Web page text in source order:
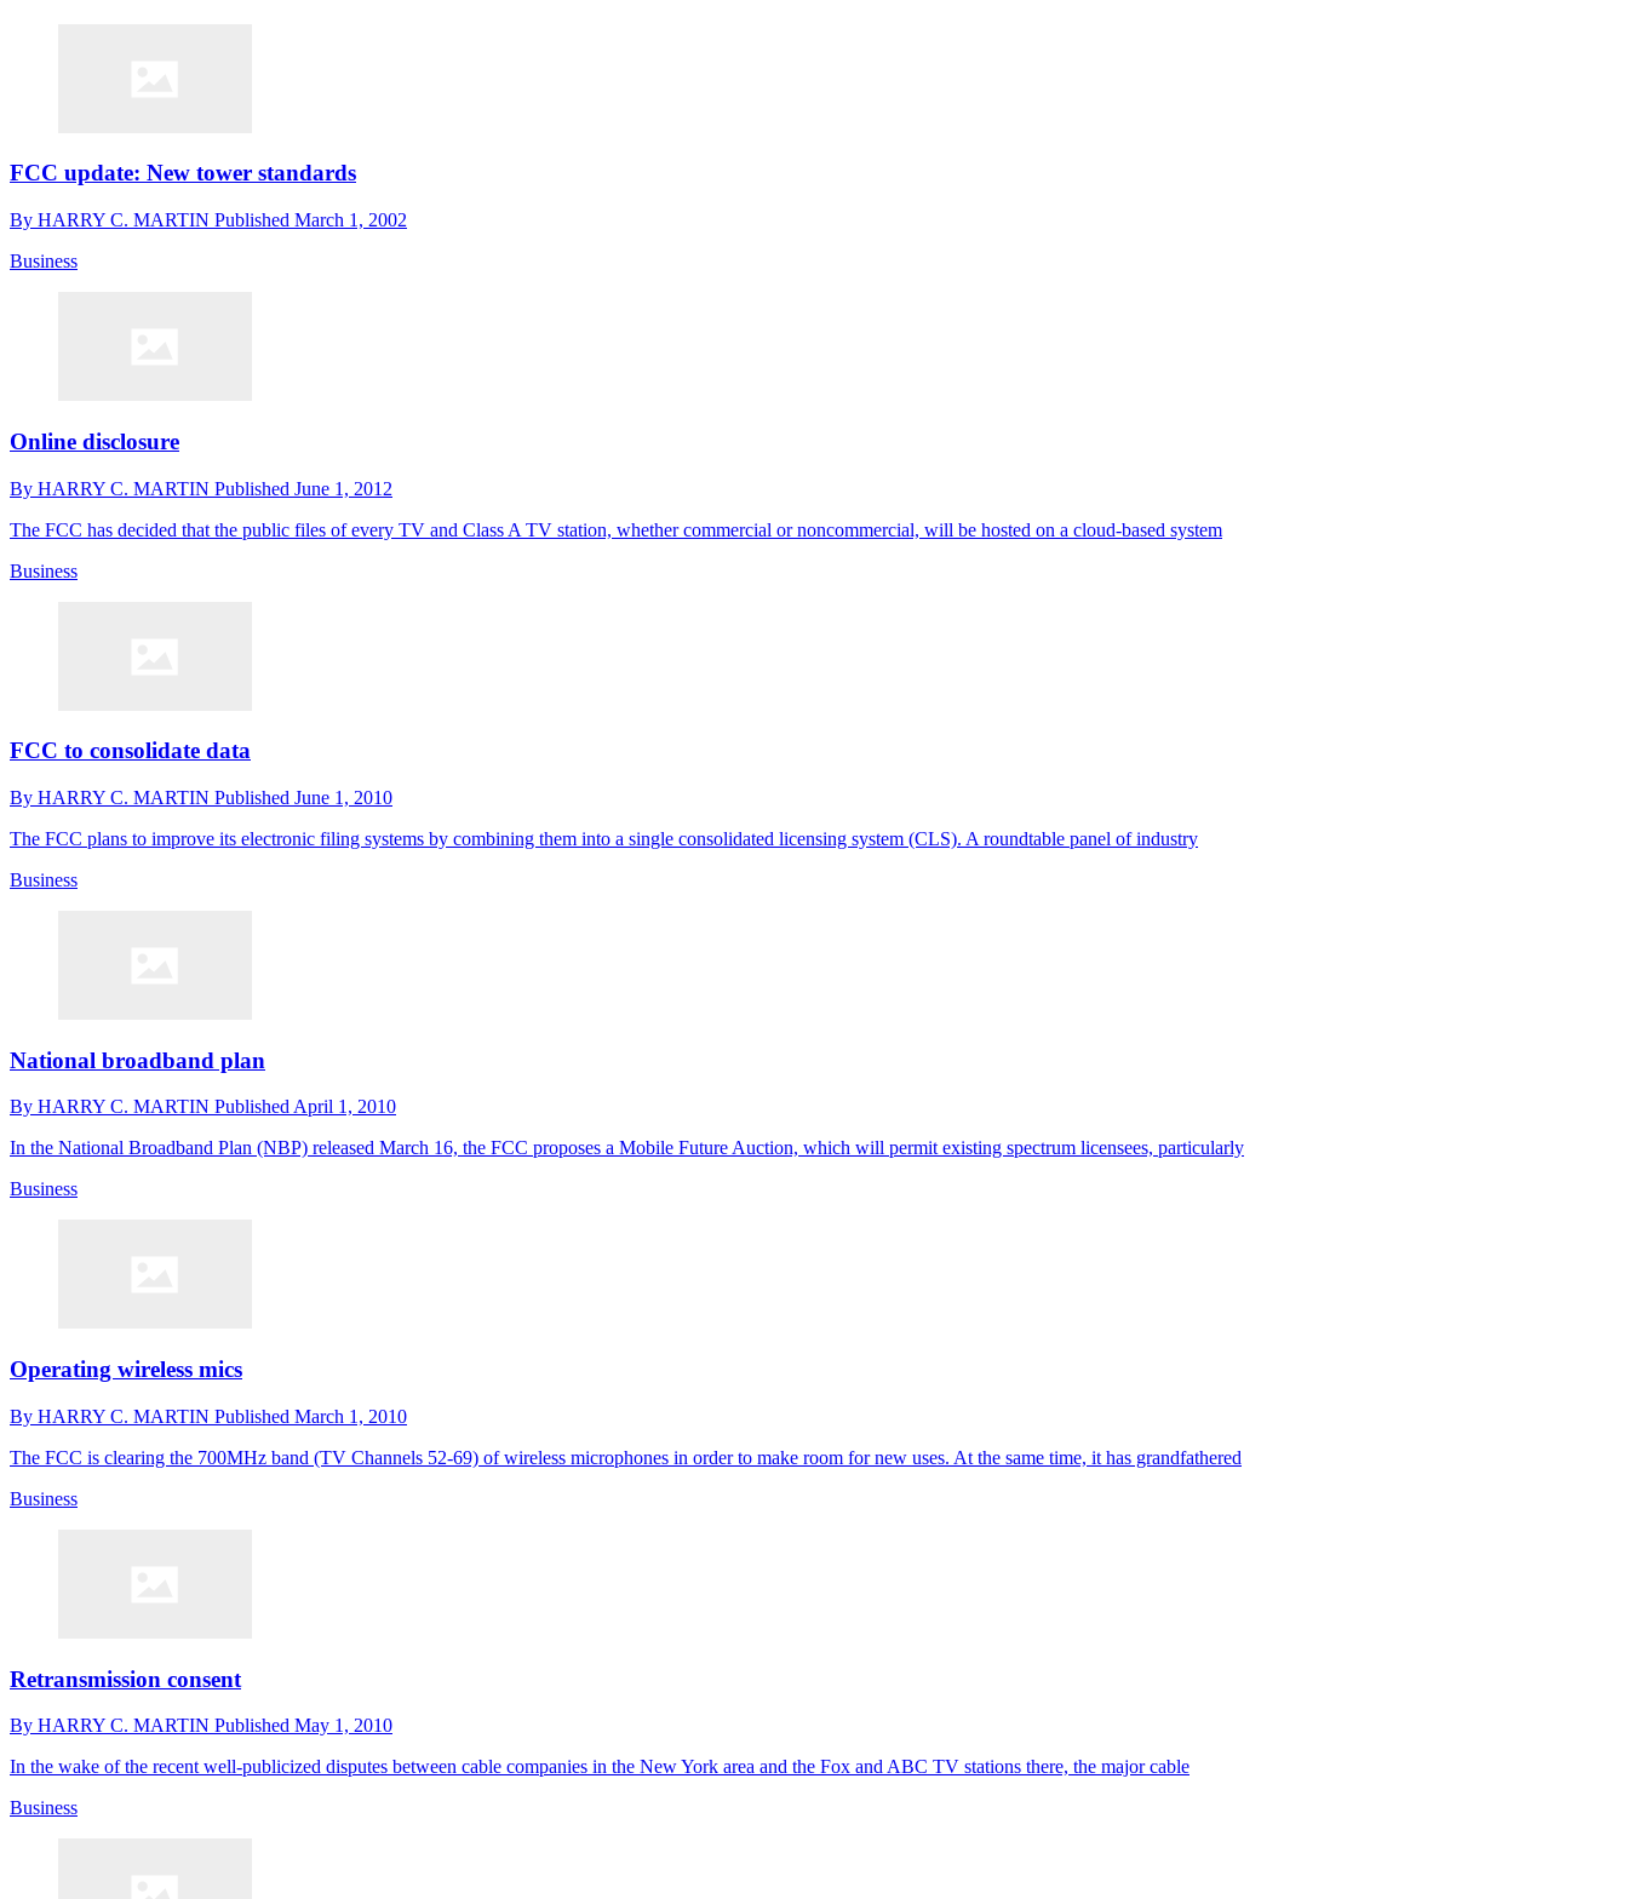
FCC update: New tower standards
By HARRY C. MARTIN Published March 1, 2002
Business
Online disclosure
By HARRY C. MARTIN Published June 1, 2012
The FCC has decided that the public files of every TV and Class A TV station, whether commercial or noncommercial, will be hosted on a cloud-based system
Business
FCC to consolidate data
By HARRY C. MARTIN Published June 1, 2010
The FCC plans to improve its electronic filing systems by combining them into a single consolidated licensing system (CLS). A roundtable panel of industry
Business
National broadband plan
By HARRY C. MARTIN PublishedApril 1, 2010
In the National Broadband Plan (NBP) released March 16, the FCC proposes a Mobile Future Auction, which will permit existing spectrum licensees, particularly
Business
Operating wireless mics
By HARRY C. MARTIN Published March 1, 2010
The FCC is clearing the 700MHz band (TV Channels 52-69) of wireless microphones in order to make room for new uses. At the same time, it has grandfathered
Business
Retransmission consent
By HARRY C. MARTIN Published May 1, 2010
In the wake of the recent well-publicized disputes between cable companies in the New York area and the Fox and ABC TV stations there, the major cable
Business